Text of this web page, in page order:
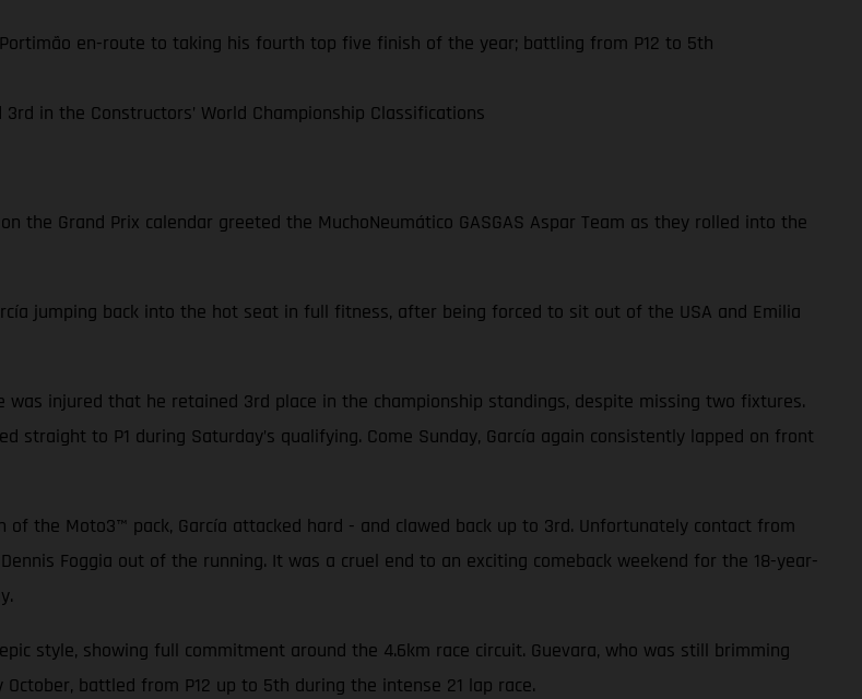
en-route to taking his fourth top five finish of the year; battling from P12 to 5th
in the Constructors’ World Championship Classifications
Grand Prix calendar greeted the MuchoNeumático GASGAS Aspar Team as they rolled into the
jumping back into the hot seat in full fitness, after being forced to sit out of the USA and Emilia
injured that he retained 3rd place in the championship standings, despite missing two fixtures.
straight to P1 during Saturday’s qualifying. Come Sunday, García again consistently lapped on front
the Moto3™ pack, García attacked hard - and clawed back up to 3rd. Unfortunately contact from
Foggia out of the running. It was a cruel end to an exciting comeback weekend for the 18-year-
style, showing full commitment around the 4.6km race circuit. Guevara, who was still brimming
battled from P12 up to 5th during the intense 21 lap race.